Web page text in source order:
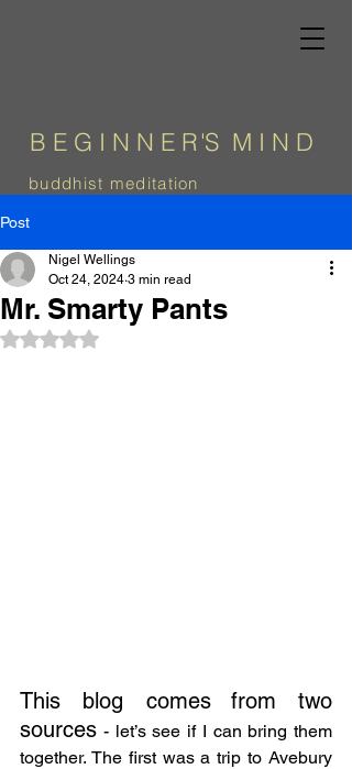
B E G I N N E R'S M I N D
buddhist meditation
Post
Mr. Smarty Pants
Nigel Wellings
Oct 24, 2024 3 min read
Rated NaN out of 5 stars.
This blog comes
from two
sources - let’s see if I can bring them
together. The first was a trip to Avebury